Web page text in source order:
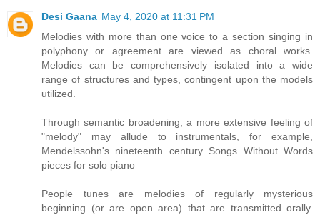
Desi Gaana May 4, 2020 at 11:31 PM
Melodies with more than one voice to a section singing in
polyphony or agreement are viewed as choral works.
Melodies can be comprehensively isolated into a wide
range of structures and types, contingent upon the models
utilized.
Through semantic broadening, a more extensive feeling of
"melody" may allude to instrumentals, for example,
Mendelssohn's nineteenth century Songs Without Words
pieces for solo piano
People tunes are melodies of regularly mysterious
beginning (or are open area) that are transmitted orally.